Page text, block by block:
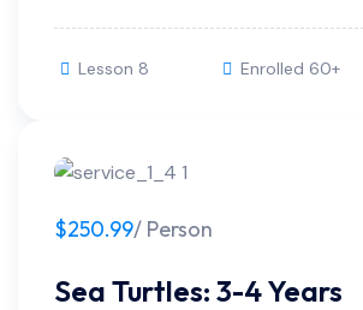
Lesson 8 Enrolled 60+
$250.99/ Person
Sea Turtles: 3-4 Years